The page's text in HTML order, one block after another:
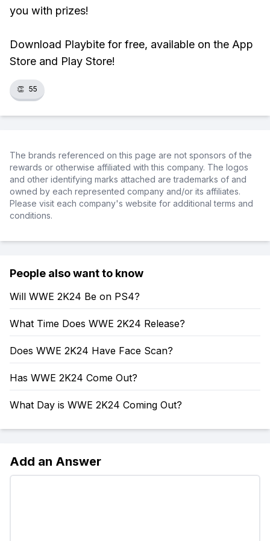
you with prizes!
Download Playbite for free, available on the App
Store and Play Store!
👏 55
The brands referenced on this page are not sponsors of the
rewards or otherwise affiliated with this company. The logos
and other identifying marks attached are trademarks of and
owned by each represented company and/or its affiliates.
Please visit each company's website for additional terms and
conditions.
People also want to know
Will WWE 2K24 Be on PS4?
What Time Does WWE 2K24 Release?
Does WWE 2K24 Have Face Scan?
Has WWE 2K24 Come Out?
What Day is WWE 2K24 Coming Out?
Add an Answer